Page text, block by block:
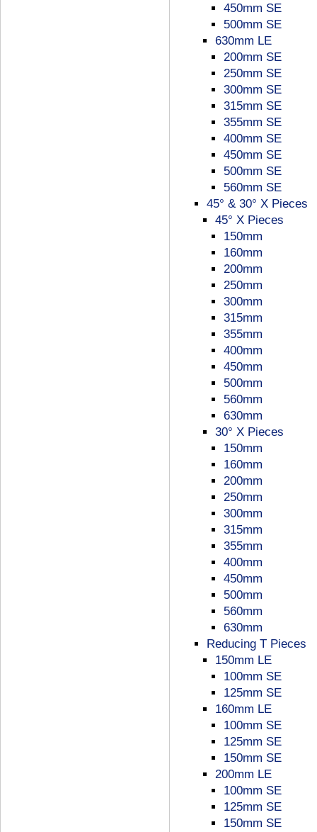
450mm SE
500mm SE
630mm LE
200mm SE
250mm SE
300mm SE
315mm SE
355mm SE
400mm SE
450mm SE
500mm SE
560mm SE
45° & 30° X Pieces
45° X Pieces
150mm
160mm
200mm
250mm
300mm
315mm
355mm
400mm
450mm
500mm
560mm
630mm
30° X Pieces
150mm
160mm
200mm
250mm
300mm
315mm
355mm
400mm
450mm
500mm
560mm
630mm
Reducing T Pieces
150mm LE
100mm SE
125mm SE
160mm LE
100mm SE
125mm SE
150mm SE
200mm LE
100mm SE
125mm SE
150mm SE